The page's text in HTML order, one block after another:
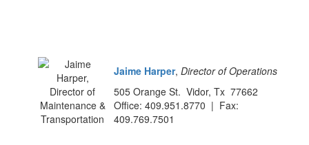
Jaime Harper, Director of Operations
505 Orange St. Vidor, Tx 77662
Office: 409.951.8770 | Fax:
409.769.7501